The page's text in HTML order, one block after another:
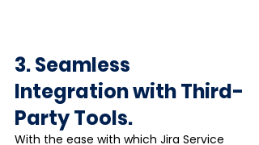
3. Seamless
Integration with Third-
Party Tools.
With the ease with which Jira Service